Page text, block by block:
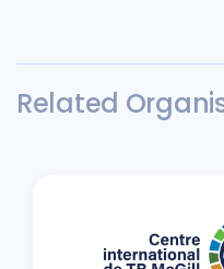
Related